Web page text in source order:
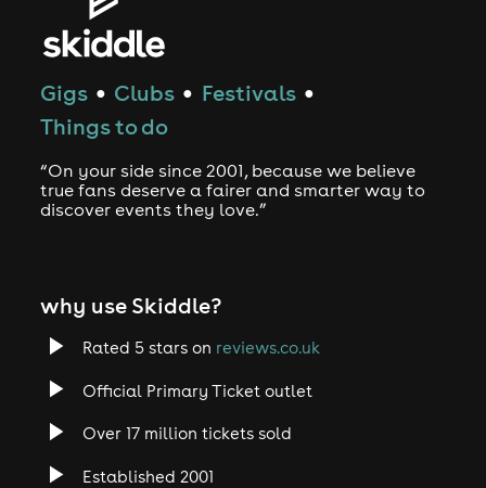
Gigs ● Clubs ● Festivals ●
Things to do
“On your side since 2001, because we believe
true fans deserve a fairer and smarter way to
discover events they love.”
why use Skiddle?
Rated 5 stars on reviews.co.uk
Official Primary Ticket outlet
Over 17 million tickets sold
Established 2001